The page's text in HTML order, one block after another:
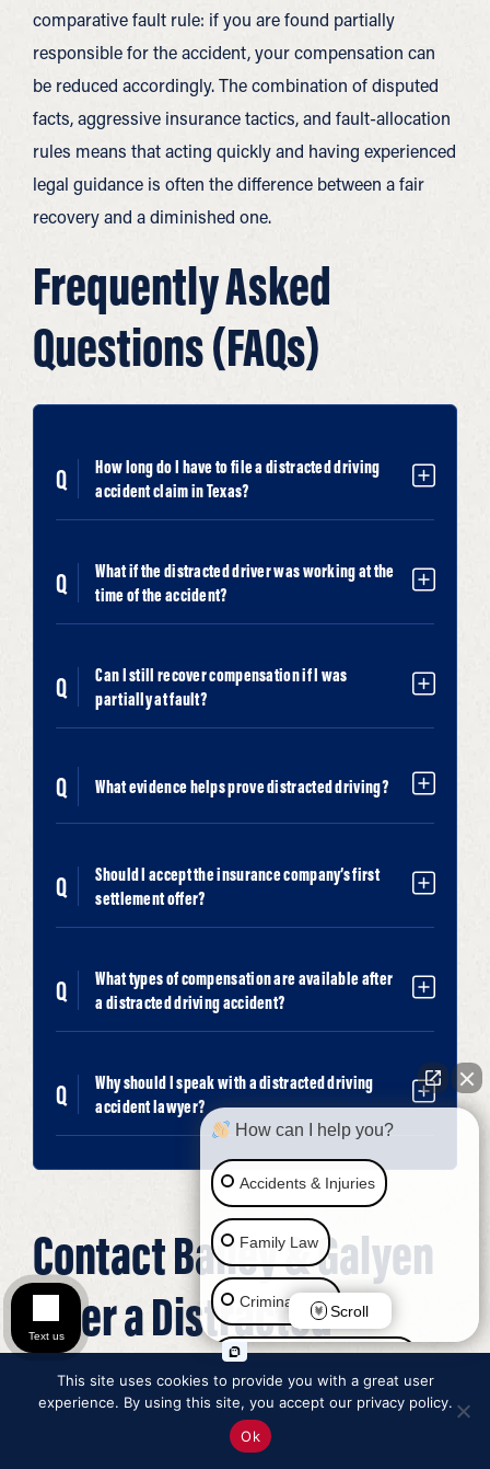
comparative fault rule: if you are found partially
responsible for the accident, your compensation can
be reduced accordingly. The combination of disputed
facts, aggressive insurance tactics, and fault-allocation
rules means that acting quickly and having experienced
legal guidance is often the difference between a fair
recovery and a diminished one.
Frequently Asked
Questions (FAQs)
How long do I have to file a distracted driving
accident claim in Texas?
What if the distracted driver was working at the
time of the accident?
Can I still recover compensation if I was
partially at fault?
What evidence helps prove distracted driving?
Should I accept the insurance company’s first
settlement offer?
What types of compensation are available after
a distracted driving accident?
Why should I speak with a distracted driving
accident lawyer?
Contact Bailey & Galyen
After a Distracted
Driving Accident
Distracted driving accidents can leave victims facing
This site uses cookies to provide you with a great user
experience. By using this site, you accept our privacy policy.
Ok
How can I help you?
Accidents & Injuries
Family Law
Criminal Law
Social Security Disability
Immigration Law
Scroll
Text us